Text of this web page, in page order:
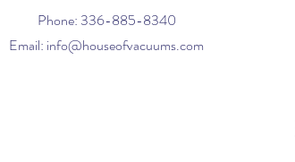
Phone: 336-885-8340
Email: info@houseofvacuums.com